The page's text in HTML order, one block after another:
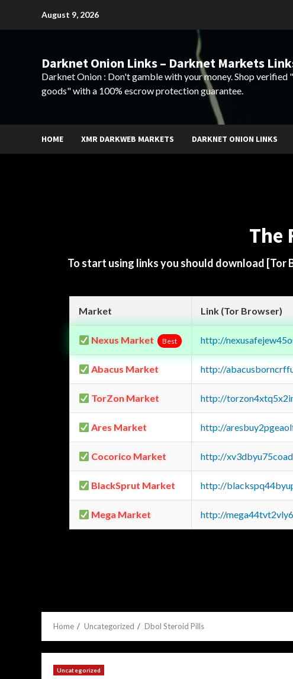
August 9, 2026
Darknet Onion Links – Darknet Markets
Darknet Onion : Don't gamble with your money. Shop verified
goods" with a 100% escrow protection guarantee.
HOME XMR DARKWEB MARKETS DARKNET ONION LINKS
The
To start using links you should download [Tor
Market Link (Tor Browser)
Nexus Market Best http://
Abacus Market http://
TorZon Market http://
Ares Market http://
Cocorico Market http://
BlackSprut Market http://
Mega Market http://
Home Uncategorized Dbol Steroid Pills
Uncategorized